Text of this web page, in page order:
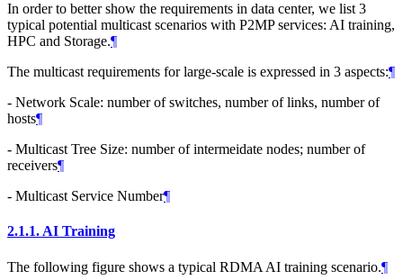
In order to better show the requirements in data center, we list 3
typical potential multicast scenarios with P2MP services: AI training,
HPC and Storage.¶
The multicast requirements for large-scale is expressed in 3 aspects:¶
- Network Scale: number of switches, number of links, number of
hosts¶
- Multicast Tree Size: number of intermeidate nodes; number of
receivers¶
- Multicast Service Number¶
2.1.1. AI Training
The following figure shows a typical RDMA AI training scenario.¶